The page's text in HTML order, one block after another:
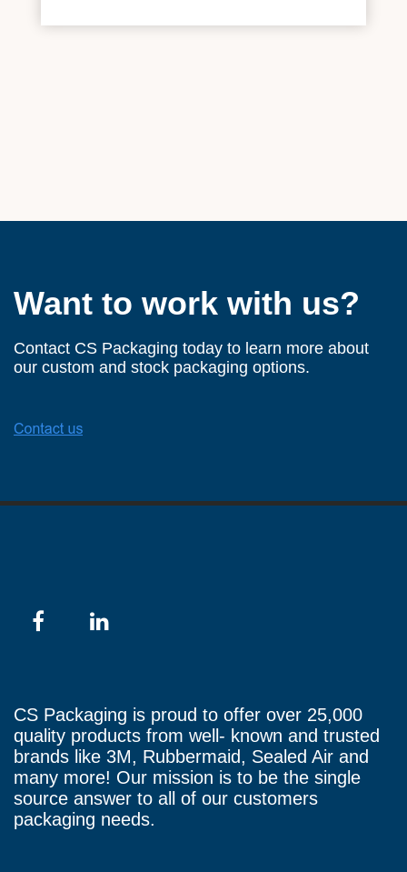
Want to work with us?
Contact CS Packaging today to learn more about
our custom and stock packaging options.
CS Packaging is proud to offer over 25,000
quality products from well- known and trusted
brands like 3M, Rubbermaid, Sealed Air and
many more! Our mission is to be the single
source answer to all of our customers
packaging needs.